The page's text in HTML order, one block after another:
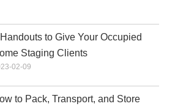
to Give Your Occupied
Staging Clients
02-09
to Pack, Transport, and Store